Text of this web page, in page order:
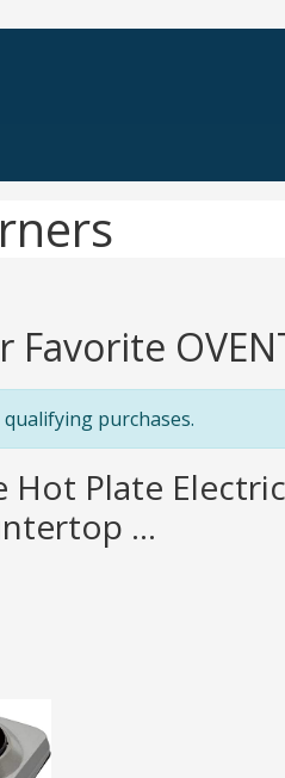
Favorite
purchases.
Hot Plate
...